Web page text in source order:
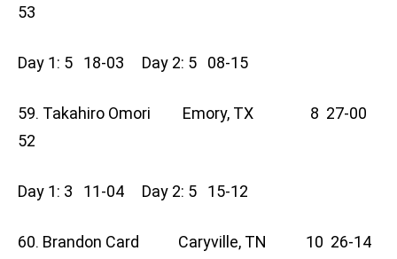
53
Day 1: 5 18-03 Day 2: 5 08-15
59. Takahiro Omori Emory, TX 8 27-00
52
Day 1: 3 11-04 Day 2: 5 15-12
60. Brandon Card Caryville, TN 10 26-14